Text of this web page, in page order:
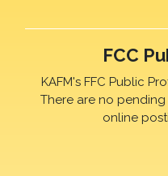
FCC
KAFM's FFC Public
There are no
online